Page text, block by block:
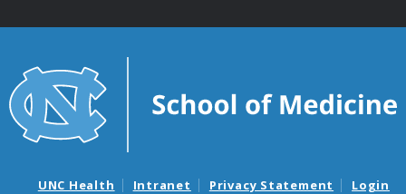
UNC Health Intranet Privacy Statement Login